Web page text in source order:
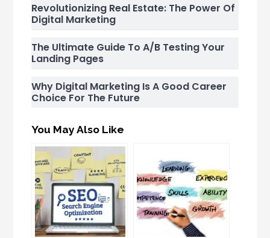
Revolutionizing Real Estate: The Power Of
Digital Marketing
The Ultimate Guide To A/B Testing Your
Landing Pages
Why Digital Marketing Is A Good Career
Choice For The Future
You May Also Like